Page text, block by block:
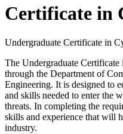
Certificate in
Undergraduate Certificate in
The Undergraduate
through the Department of
Engineering. It is designed to
and skills needed to enter the
threats. In completing the
skills and experience that will
industry.